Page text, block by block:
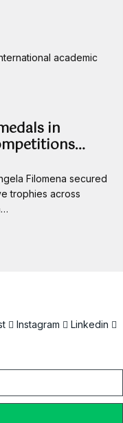
in
Filomena secured
trophies across
Instagram
Linkedin